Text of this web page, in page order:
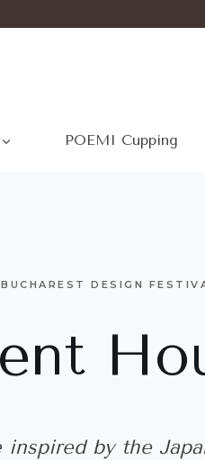
POEMI Cupping
DESIGN
inspired by the